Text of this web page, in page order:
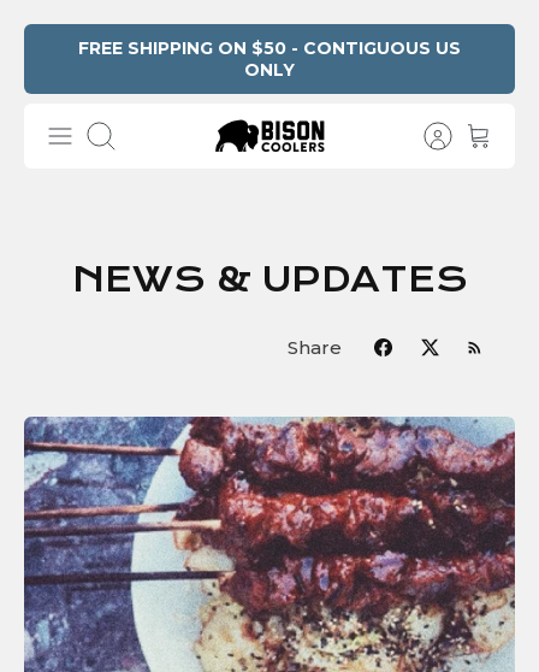
FREE SHIPPING ON $50 - CONTIGUOUS US
ONLY
Search
NEWS & UPDATES
Share